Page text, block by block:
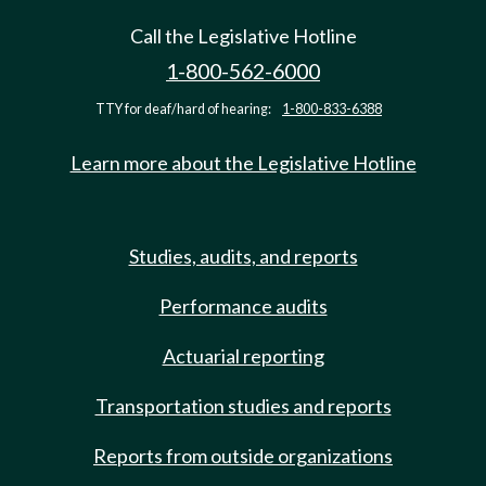
Call the Legislative Hotline
1-800-562-6000
TTY for deaf/hard of hearing: 1-800-833-6388
Learn more about the Legislative Hotline
Studies, audits, and reports
Performance audits
Actuarial reporting
Transportation studies and reports
Reports from outside organizations